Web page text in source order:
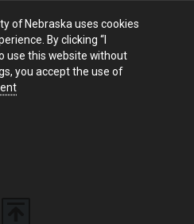
of Nebraska uses cookies
By clicking “I
use this website without
you accept the use of